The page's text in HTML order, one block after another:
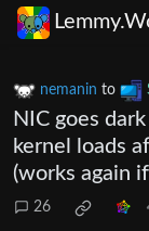
nemanin to
NIC goes
kernel loads
(works again
26